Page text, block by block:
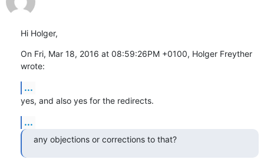
Hi Holger,
On Fri, Mar 18, 2016 at 08:59:26PM +0100, Holger Freyther
wrote:
...
yes, and also yes for the redirects.
...
any objections or corrections to that?